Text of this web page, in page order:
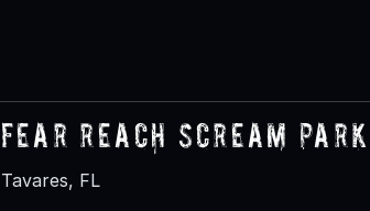
Fear Reach Scream Park
Tavares, FL